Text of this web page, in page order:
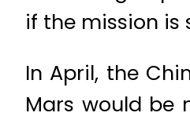
if the mission is
In April, the
Mars would be